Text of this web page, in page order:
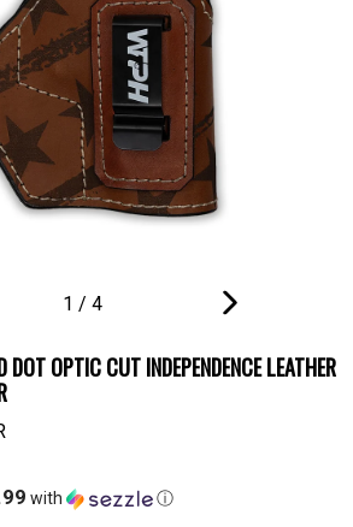
1 /4
SLIDE
OPTIC CUT INDEPENDENCE LEATHER
with ⓘ